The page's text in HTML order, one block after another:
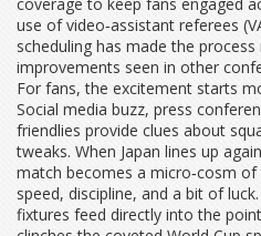
use of video‑assistant referees
scheduling has made the
improvements seen in other
For fans, the excitement starts
Social media buzz, press
friendlies provide clues about
tweaks. When Japan lines up
match becomes a micro‑cosm
speed, discipline, and a bit of
fixtures feed directly into the